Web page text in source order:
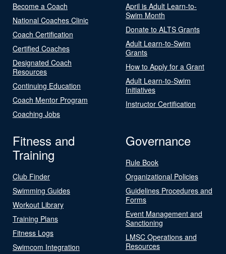
Become a Coach
National Coaches Clinic
Coach Certification
Certified Coaches
Designated Coach
Resources
Continuing Education
Coach Mentor Program
Coaching Jobs
April is Adult Learn-to-
Swim Month
Donate to ALTS Grants
Adult Learn-to-Swim
Grants
How to Apply for a Grant
Adult Learn-to-Swim
Initiatives
Instructor Certification
Fitness and
Training
Club Finder
Swimming Guides
Workout Library
Training Plans
Fitness Logs
Swimcom Integration
Governance
Rule Book
Organizational Policies
Guidelines Procedures and
Forms
Event Management and
Sanctioning
LMSC Operations and
Resources